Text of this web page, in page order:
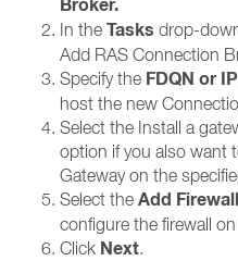
Broker​​​​​​​.
In the Tasks drop-
Add RAS Connection
Specify the FDQN or
host the new
Select the Install a
option if you also want
Gateway on the
Select the Add
configure the firewall on
Click Next.